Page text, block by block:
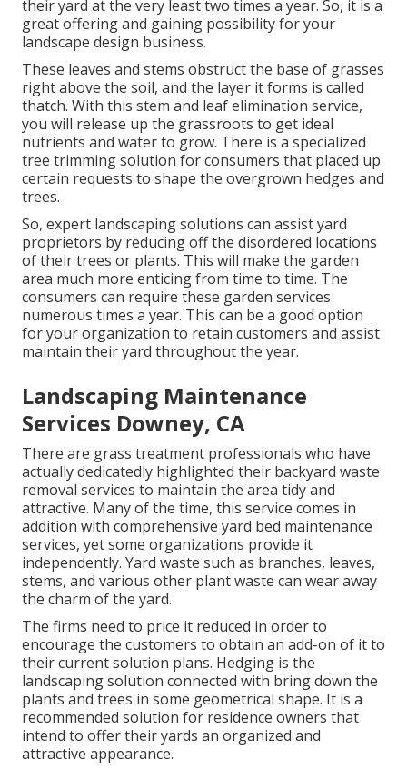
their yard at the very least two times a year. So, it is a
great offering and gaining possibility for your
landscape design business.
These leaves and stems obstruct the base of grasses
right above the soil, and the layer it forms is called
thatch. With this stem and leaf elimination service,
you will release up the grassroots to get ideal
nutrients and water to grow. There is a specialized
tree trimming solution for consumers that placed up
certain requests to shape the overgrown hedges and
trees.
So, expert landscaping solutions can assist yard
proprietors by reducing off the disordered locations
of their trees or plants. This will make the garden
area much more enticing from time to time. The
consumers can require these garden services
numerous times a year. This can be a good option
for your organization to retain customers and assist
maintain their yard throughout the year.
Landscaping Maintenance
Services Downey, CA
There are grass treatment professionals who have
actually dedicatedly highlighted their backyard waste
removal services to maintain the area tidy and
attractive. Many of the time, this service comes in
addition with comprehensive yard bed maintenance
services, yet some organizations provide it
independently. Yard waste such as branches, leaves,
stems, and various other plant waste can wear away
the charm of the yard.
The firms need to price it reduced in order to
encourage the customers to obtain an add-on of it to
their current solution plans. Hedging is the
landscaping solution connected with bring down the
plants and trees in some geometrical shape. It is a
recommended solution for residence owners that
intend to offer their yards an organized and
attractive appearance.